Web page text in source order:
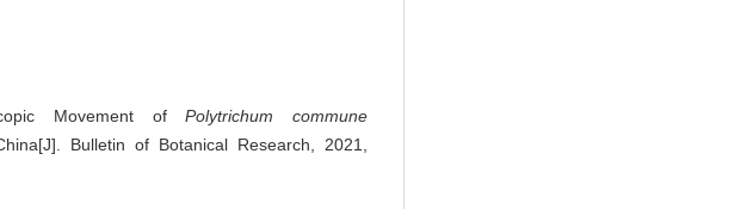
Movement ofPolytrichum commune
Bulletin of Botanical Research, 2021,